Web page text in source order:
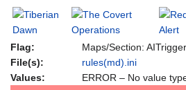
Jump
to
navigation
Jump
to
search
Flag:
Maps/Section:
File(s):
rules(md).ini
Values:
ERROR – No value